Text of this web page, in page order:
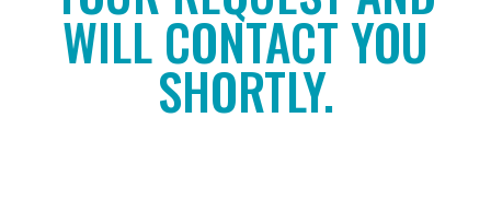
WILL CONTACT YOU
SHORTLY.